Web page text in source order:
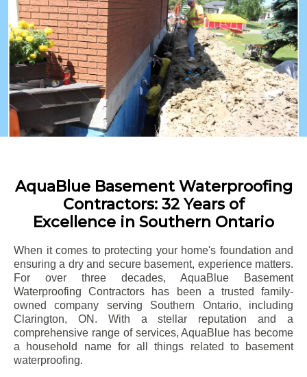
AquaBlue Basement Waterproofing
Contractors: 32 Years of
Excellence in Southern Ontario
When it comes to protecting your home's foundation and
ensuring a dry and secure basement, experience matters.
For over three decades, AquaBlue Basement
Waterproofing Contractors has been a trusted family-
owned company serving Southern Ontario, including
Clarington, ON. With a stellar reputation and a
comprehensive range of services, AquaBlue has become
a household name for all things related to basement
waterproofing.